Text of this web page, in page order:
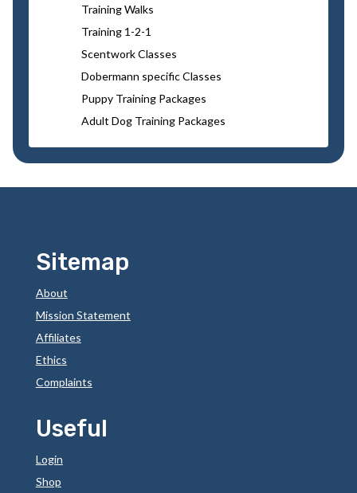
Training Walks
Training 1-2-1
Scentwork Classes
Dobermann specific Classes
Puppy Training Packages
Adult Dog Training Packages
Sitemap
About
Mission Statement
Affiliates
Ethics
Complaints
Useful
Login
Shop